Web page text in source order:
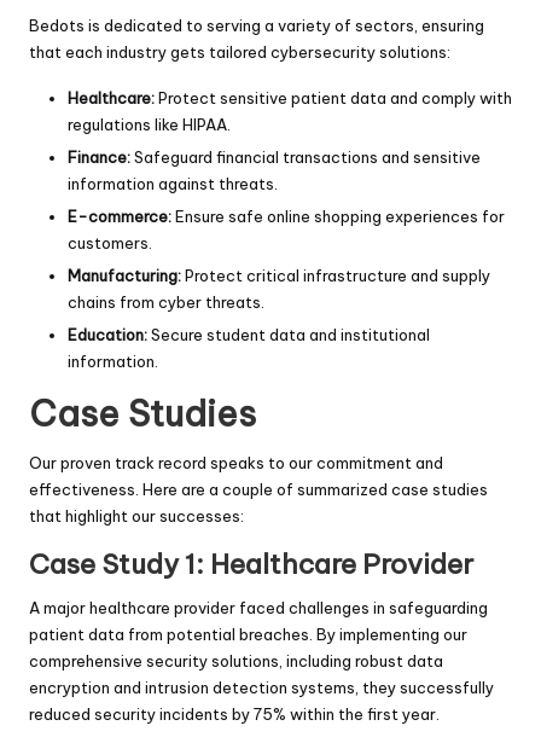
Bedots is dedicated to serving a variety of sectors, ensuring
that each industry gets tailored cybersecurity solutions:
Healthcare:Protect sensitive patient data and comply with
regulations like HIPAA.
Finance:Safeguard financial transactions and sensitive
information against threats.
E-commerce:Ensure safe online shopping experiences for
customers.
Manufacturing:Protect critical infrastructure and supply
chains from cyber threats.
Education:Secure student data and institutional
information.
Case Studies
Our proven track record speaks to our commitment and
effectiveness. Here are a couple of summarized case studies
that highlight our successes:
Case Study 1: Healthcare Provider
A major healthcare provider faced challenges in safeguarding
patient data from potential breaches. By implementing our
comprehensive security solutions, including robust data
encryption and intrusion detection systems, they successfully
reduced security incidents by 75% within the first year.